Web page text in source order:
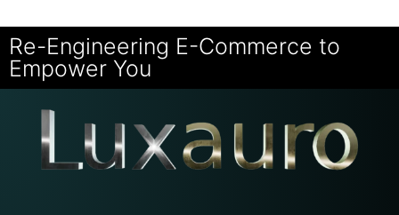
Re-Engineering E-Commerce to
Empower You